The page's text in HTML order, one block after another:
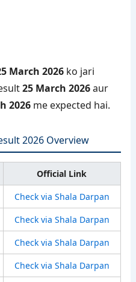
March 2026ko jari
25 March 2026aur
2026me expected hai.
2026 Overview
Official Link
Check via Shala Darpan
Check via Shala Darpan
Check via Shala Darpan
Check via Shala Darpan